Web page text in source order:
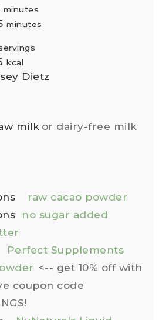
minutes
minutes
kcal
Dietz
milk or dairy-free milk
raw cacao powder
no sugar added
Perfect Supplements
<-- get 10% off with
coupon code